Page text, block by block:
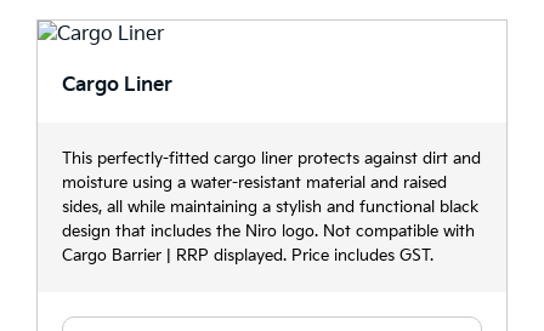
Cargo Liner
This perfectly-fitted cargo liner protects against dirt and
moisture using a water-resistant material and raised
sides, all while maintaining a stylish and functional black
design that includes the Niro logo. Not compatible with
Cargo Barrier | RRP displayed. Price includes GST.